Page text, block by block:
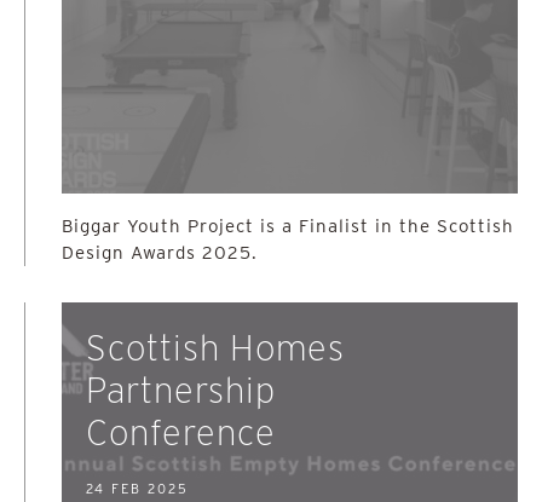
Biggar Youth Project is a Finalist in the Scottish
Design Awards 2025.
Scottish Homes
Partnership
Conference
24 FEB 2025